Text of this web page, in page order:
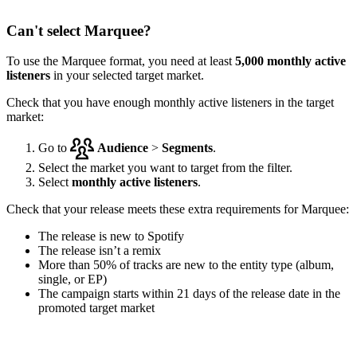
Can't select Marquee?
To use the Marquee format, you need at least 5,000 monthly active
listeners in your selected target market.
Check that you have enough monthly active listeners in the target
market:
Go to Audience > Segments.
Select the market you want to target from the filter.
Select monthly active listeners.
Check that your release meets these extra requirements for Marquee:
The release is new to Spotify
The release isn’t a remix
More than 50% of tracks are new to the entity type (album,
single, or EP)
The campaign starts within 21 days of the release date in the
promoted target market